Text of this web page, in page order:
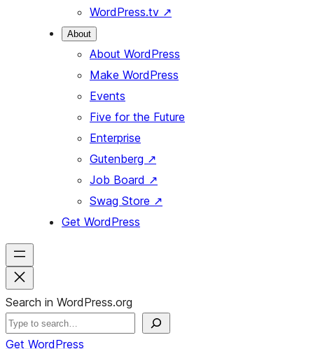
WordPress.tv ↗
About
About WordPress
Make WordPress
Events
Five for the Future
Enterprise
Gutenberg ↗
Job Board ↗
Swag Store ↗
Get WordPress
Search in WordPress.org
Get WordPress